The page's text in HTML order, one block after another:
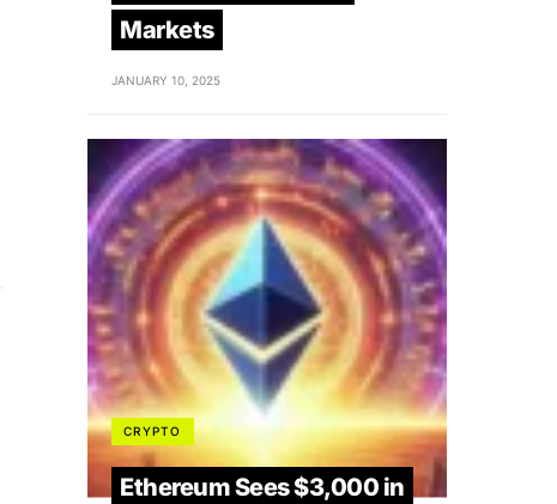
Markets
JANUARY 10, 2025
CRYPTO
Ethereum Sees $3,000 in